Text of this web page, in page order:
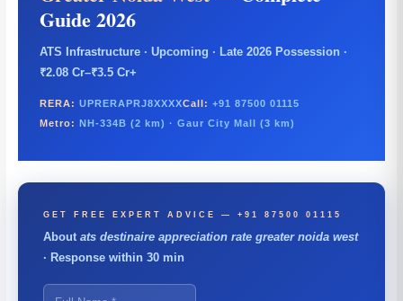
Guide 2026
ATS Infrastructure · Upcoming · Late 2026 Possession ·
₹2.08 Cr–₹3.5 Cr+
RERA: UPRERAPRJ8XXXXCall: +91 87500 01115
Metro:
NH-334B (2 km) · Gaur City Mall (3 km)
GET FREE EXPERT ADVICE — +91 87500 01115
About ats destinaire appreciation rate greater noida west
· Response within 30 min